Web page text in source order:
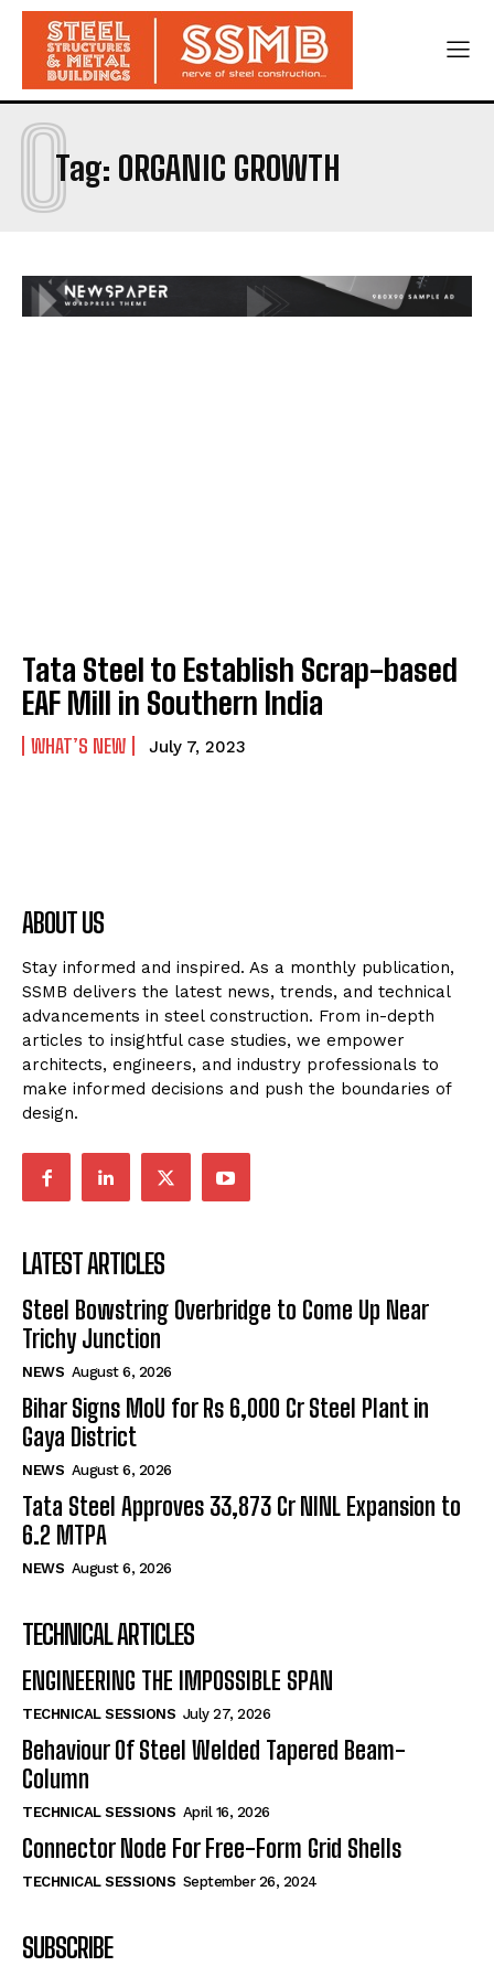
Tag: ORGANIC GROWTH
O
Tata Steel to Establish Scrap-based
EAF Mill in Southern India
WHAT’S NEW July 7, 2023
ABOUT US
Stay informed and inspired. As a monthly publication,
SSMB delivers the latest news, trends, and technical
advancements in steel construction. From in-depth
articles to insightful case studies, we empower
architects, engineers, and industry professionals to
make informed decisions and push the boundaries of
design.
LATEST ARTICLES
Steel Bowstring Overbridge to Come Up Near
Trichy Junction
NEWS August 6, 2026
Bihar Signs MoU for Rs 6,000 Cr Steel Plant in
Gaya District
NEWS August 6, 2026
Tata Steel Approves ₹33,873 Cr NINL Expansion to
6.2 MTPA
NEWS August 6, 2026
TECHNICAL ARTICLES
ENGINEERING THE IMPOSSIBLE SPAN
TECHNICAL SESSIONS July 27, 2026
Behaviour Of Steel Welded Tapered Beam-
Column
TECHNICAL SESSIONS April 16, 2026
Connector Node For Free-Form Grid Shells
TECHNICAL SESSIONS September 26, 2024
SUBSCRIBE